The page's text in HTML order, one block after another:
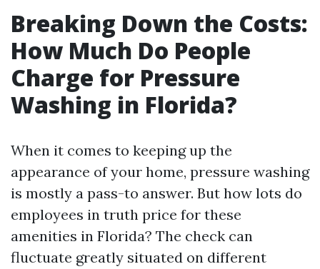
Breaking Down the Costs:
How Much Do People
Charge for Pressure
Washing in Florida?
When it comes to keeping up the
appearance of your home, pressure washing
is mostly a pass-to answer. But how lots do
employees in truth price for these
amenities in Florida? The check can
fluctuate greatly situated on different